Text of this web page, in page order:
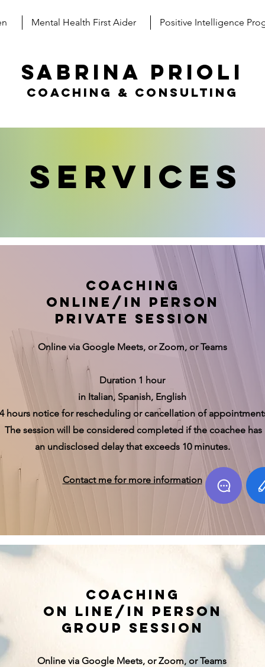
Mental Health First Aider Positive Intelligence
SABRINA PRIOLI
coaching & consulting
Services
coaching
online/in person
private session
Online via Google Meets, or Zoom, or Teams
Duration 1 hour
in Italian, Spanish, English
hours notice for rescheduling or cancellation of
The session will be considered completed if the coachee has
an undisclosed delay that exceeds 10 minutes.
Contact me for more information
coaching
on line/in person
group session
Online via Google Meets, or Zoom, or Teams